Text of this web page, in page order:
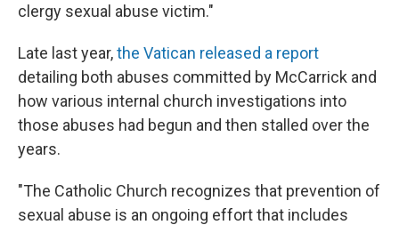
clergy sexual abuse victim."
Late last year,the Vatican released a report
detailing both abuses committed by McCarrick and
how various internal church investigations into
those abuses had begun and then stalled over the
years.
"The Catholic Church recognizes that prevention of
sexual abuse is an ongoing effort that includes